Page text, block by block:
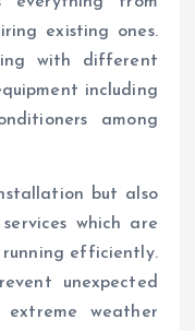
existing ones.
with different
including
among
but also
which are
running efficiently.
unexpected
extreme weather